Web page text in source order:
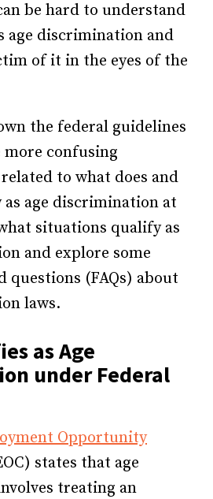
be hard to understand
age discrimination and
of it in the eyes of the
the federal guidelines
more confusing
to what does and
age discrimination at
situations qualify as
and explore some
questions (FAQs) about
laws.
as Age
under Federal
Opportunity
states that age
treating an